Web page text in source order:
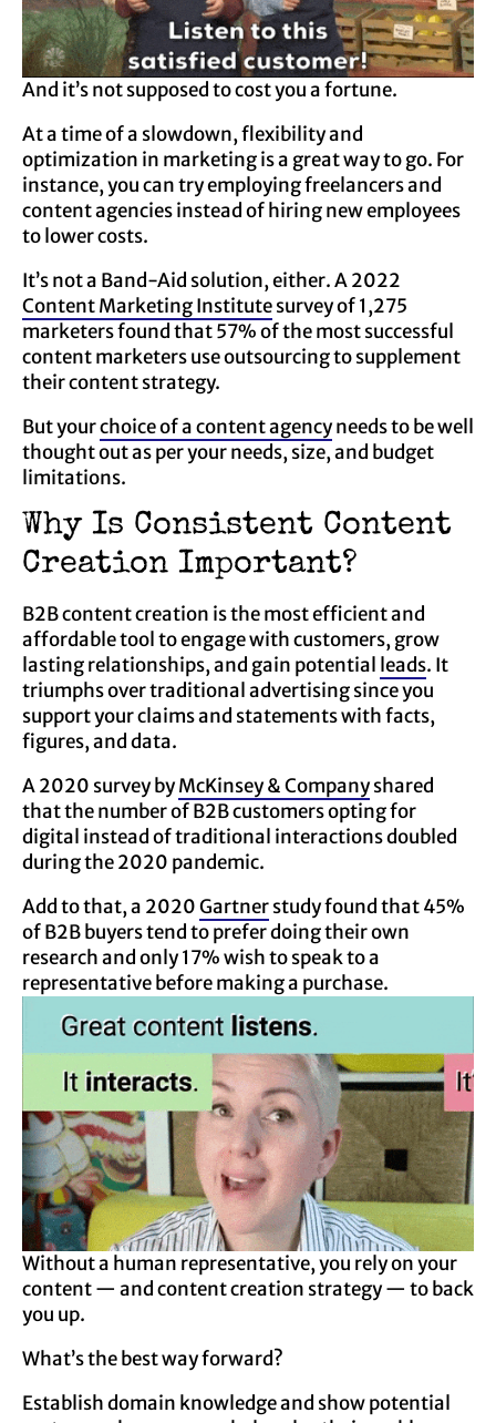
And it’s not supposed to cost you a fortune.
At a time of a slowdown, flexibility and
optimization in marketing is a great way to go. For
instance, you can try employing freelancers and
content agencies instead of hiring new employees
to lower costs.
It’s not a Band-Aid solution, either. A 2022
Content MarketingInstitutesurvey of 1,275
marketers found that 57% of the most successful
content marketers use outsourcing to supplement
their content strategy.
But yourchoice of a content agencyneeds to be well
thought out as per your needs, size, and budget
limitations.
Why Is Consistent Content
Creation Important?
B2B content creation is the most efficient and
affordable tool to engage with customers, grow
lasting relationships, and gain potential leads. It
triumphs over traditional advertising since you
support your claims and statements with facts,
figures, and data.
A 2020 survey byMcKinsey & Companyshared
that the number of B2B customers opting for
digital instead of traditional interactions doubled
during the 2020 pandemic.
Add to that, a 2020Gartnerstudy found that 45%
of B2B buyers tend to prefer doing their own
research and only 17% wish to speak to a
representative before making a purchase.
Without a human representative, you rely on your
content — and content creation strategy — to back
you up.
What’s the best way forward?
Establish domain knowledge and show potential